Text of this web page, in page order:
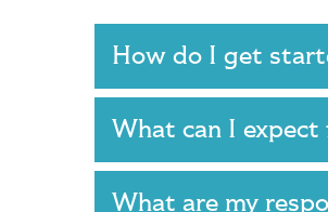
How do I get
What can I
What are my